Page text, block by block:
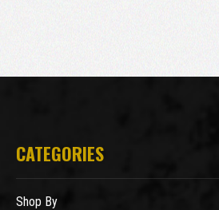
CATEGORIES
Shop By